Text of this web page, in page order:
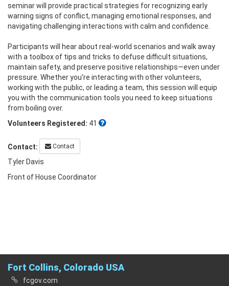
seminar will provide practical strategies for recognizing early
warning signs of conflict, managing emotional responses, and
navigating challenging interactions with calm and confidence.
Participants will hear about real-world scenarios and walk away
with a toolbox of tips and tricks to defuse difficult situations,
maintain safety, and preserve positive relationships—even under
pressure. Whether you're interacting with other volunteers,
working with the public, or leading a team, this session will equip
you with the communication tools you need to keep situations
from boiling over.
Volunteers Registered: 41
Contact: Contact
Tyler Davis
Front of House Coordinator
Fort Collins, Colorado USA
fcgov.com